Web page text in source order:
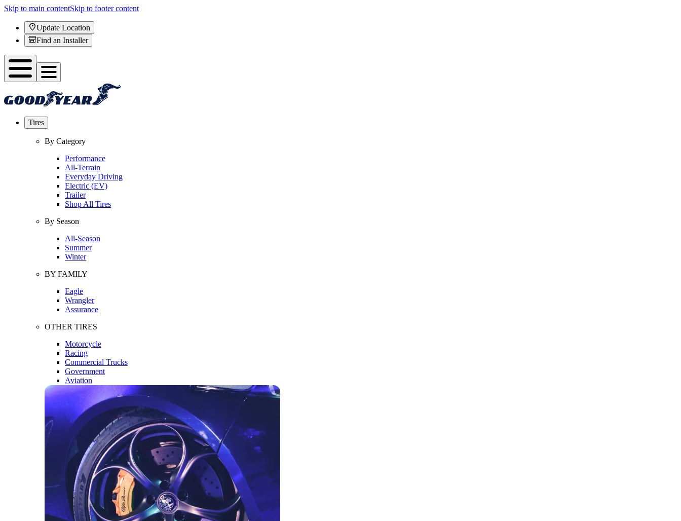
Skip to main contentSkip to footer content
Update Location
Find an Installer
Tires
By Category
Performance
All-Terrain
Everyday Driving
Electric (EV)
Trailer
Shop All Tires
By Season
All-Season
Summer
Winter
BY FAMILY
Eagle
Wrangler
Assurance
OTHER TIRES
Motorcycle
Racing
Commercial Trucks
Government
Aviation